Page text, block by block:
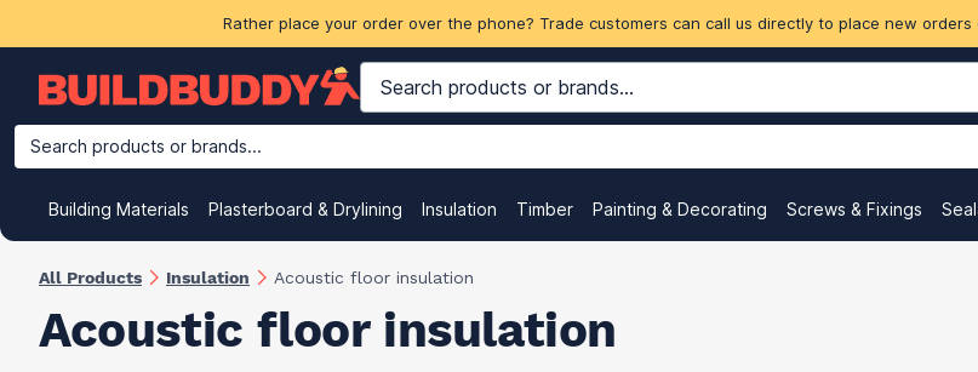
Rather place your order over the phone? Trade customers can call us directly to place new orders
Search products or brands...
Building Materials Plasterboard & Drylining Insulation Timber Painting & Decorating Screws & Fixings
All Products Insulation Acoustic floor insulation
Acoustic floor insulation